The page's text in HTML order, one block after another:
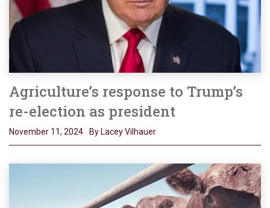
Agriculture’s response to Trump’s
re-election as president
November 11, 2024 By Lacey Vilhauer